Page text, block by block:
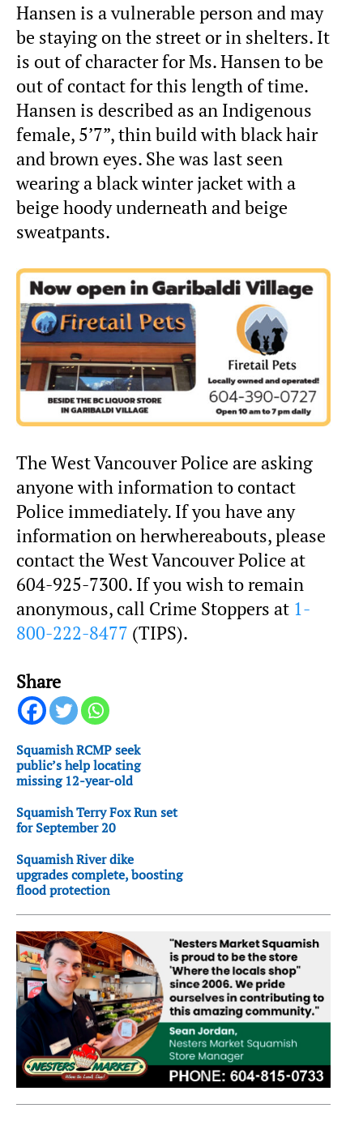
Hansen is a vulnerable person and may
be staying on the street or in shelters. It
is out of character for Ms. Hansen to be
out of contact for this length of time.
Hansen is described as an Indigenous
female, 5’7”, thin build with black hair
and brown eyes. She was last seen
wearing a black winter jacket with a
beige hoody underneath and beige
sweatpants.
The West Vancouver Police are asking
anyone with information to contact
Police immediately. If you have any
information on herwhereabouts, please
contact the West Vancouver Police at
604-925-7300. If you wish to remain
anonymous, call Crime Stoppers at 1-
800-222-8477 (TIPS).
Share
Squamish RCMP seek
public’s help locating
missing 12-year-old
Squamish Terry Fox Run set
for September 20
Squamish River dike
upgrades complete, boosting
flood protection